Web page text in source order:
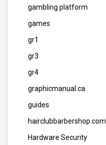
gambling platform
games
gr1
gr3
gr4
graphicmanual.ca
guides
hairclubbarbershop.com
Hardware Security